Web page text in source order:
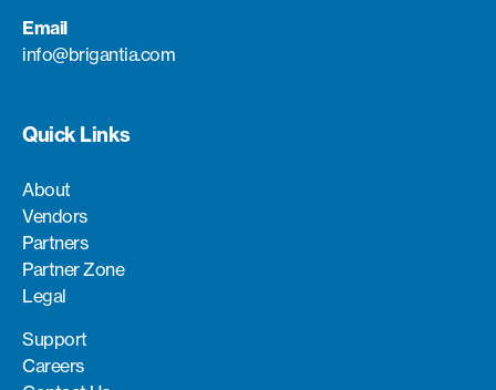
Email
info@brigantia.com
Quick Links
About
Vendors
Partners
Partner Zone
Legal
Support
Careers